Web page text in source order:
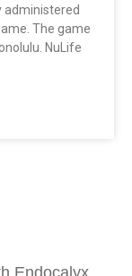
administered
The game
NuLife